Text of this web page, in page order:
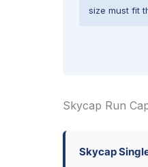
size must fit
Skycap Run
Skycap